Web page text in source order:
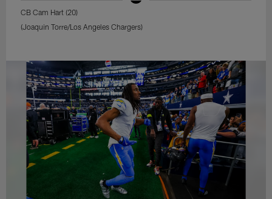
CB Cam Hart (20)
(Joaquin Torre/Los Angeles Chargers)